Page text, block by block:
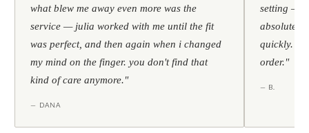
what blew me away even more was the
service — julia worked with me until the fit
was perfect, and then again when i changed
my mind on the finger. you don't find that
kind of care anymore."
— DANA
setting —
absolutely
quickly.
order."
— B.